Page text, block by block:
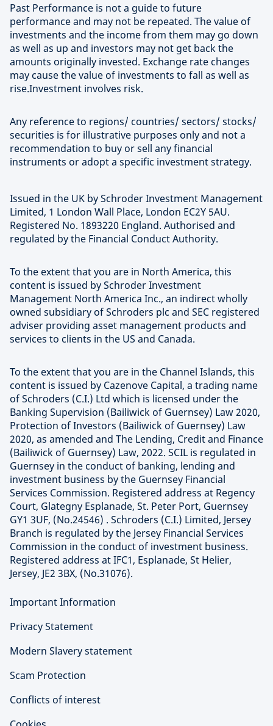
Past Performance is not a guide to future
performance and may not be repeated. The value of
investments and the income from them may go down
as well as up and investors may not get back the
amounts originally invested. Exchange rate changes
may cause the value of investments to fall as well as
rise.Investment involves risk.
Any reference to regions/ countries/ sectors/ stocks/
securities is for illustrative purposes only and not a
recommendation to buy or sell any financial
instruments or adopt a specific investment strategy.
Issued in the UK by Schroder Investment Management
Limited, 1 London Wall Place, London EC2Y 5AU.
Registered No. 1893220 England. Authorised and
regulated by the Financial Conduct Authority.
To the extent that you are in North America, this
content is issued by Schroder Investment
Management North America Inc., an indirect wholly
owned subsidiary of Schroders plc and SEC registered
adviser providing asset management products and
services to clients in the US and Canada.
To the extent that you are in the Channel Islands, this
content is issued by Cazenove Capital, a trading name
of Schroders (C.I.) Ltd which is licensed under the
Banking Supervision (Bailiwick of Guernsey) Law 2020,
Protection of Investors (Bailiwick of Guernsey) Law
2020, as amended and The Lending, Credit and Finance
(Bailiwick of Guernsey) Law, 2022. SCIL is regulated in
Guernsey in the conduct of banking, lending and
investment business by the Guernsey Financial
Services Commission. Registered address at Regency
Court, Glategny Esplanade, St. Peter Port, Guernsey
GY1 3UF, (No.24546) . Schroders (C.I.) Limited, Jersey
Branch is regulated by the Jersey Financial Services
Commission in the conduct of investment business.
Registered address at IFC1, Esplanade, St Helier,
Jersey, JE2 3BX, (No.31076).
Important Information
Privacy Statement
Modern Slavery statement
Scam Protection
Conflicts of interest